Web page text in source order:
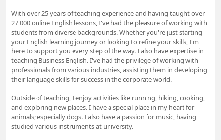
With over 25 years of teaching experience and having taught over
27 000 online English lessons, I've had the pleasure of working with
students from diverse backgrounds. Whether you're just starting
your English learning journey or looking to refine your skills, I'm
here to support you every step of the way. I also have expertise in
teaching Business English. I've had the privilege of working with
professionals from various industries, assisting them in developing
their language skills for success in the corporate world.
Outside of teaching, I enjoy activities like running, hiking, cooking,
and exploring new places. I have a special place in my heart for
animals; especially dogs. I also have a passion for music, having
studied various instruments at university.